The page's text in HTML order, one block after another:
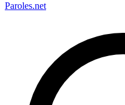
Paroles.net